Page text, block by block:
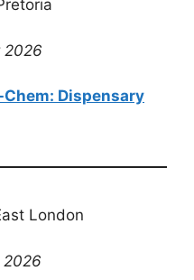
2026
Dispensary
London
2026